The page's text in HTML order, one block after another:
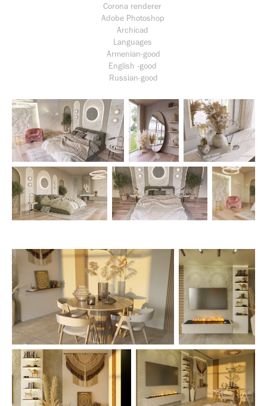
Corona renderer
Adobe Photoshop
Archicad
Languages
Armenian-good
English -good
Russian-good